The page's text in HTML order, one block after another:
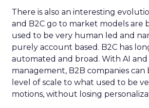
There is also an interesting
and B2C go to market models are
used to be very human led and
purely account based. B2C has
automated and broad. With AI
management, B2B companies
level of scale to what used to be
motions, without losing